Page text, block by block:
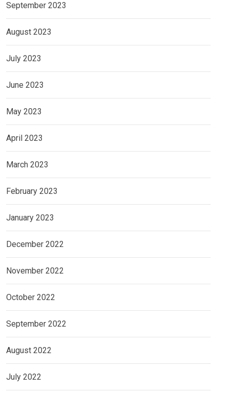
September 2023
August 2023
July 2023
June 2023
May 2023
April 2023
March 2023
February 2023
January 2023
December 2022
November 2022
October 2022
September 2022
August 2022
July 2022